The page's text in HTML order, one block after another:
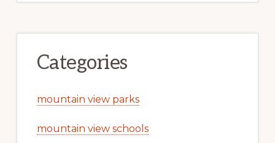
Categories
mountain view parks
mountain view schools